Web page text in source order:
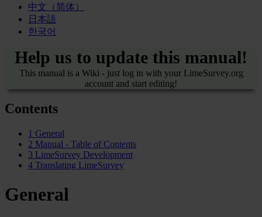
中文（简体）
日本語
한국어
Help us to update this manual!
This manual is a Wiki - just log in with your LimeSurvey.org
account and start editing!
Contents
1 General
2 Manual - Table of Contents
3 LimeSurvey Development
4 Translating LimeSurvey
General